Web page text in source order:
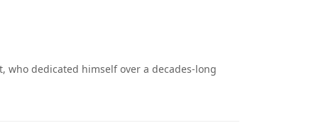
who dedicated himself over a decades-long